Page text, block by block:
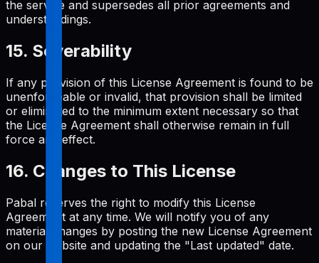
the service and supersedes all prior agreements and
understandings.
15. Severability
If any provision of this License Agreement is found to be
unenforceable or invalid, that provision shall be limited
or eliminated to the minimum extent necessary so that
the License Agreement shall otherwise remain in full
force and effect.
16. Changes to This License
Pabal reserves the right to modify this License
Agreement at any time. We will notify you of any
material changes by posting the new License Agreement
on our website and updating the "Last updated" date.